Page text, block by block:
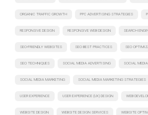
ORGANIC TRAFFIC GROWTH PPC ADVERTISING STRATEGIES
RESPONSIVE DESIGN RESPONSIVE WEB DESIGN SEARCH
SEO-FRIENDLY WEBSITES SEO BEST PRACTICES SEO
SEO TECHNIQUES SOCIAL MEDIA ADVERTISING SOCIAL
SOCIAL MEDIA MARKETING SOCIAL MEDIA MARKETING STRATEGIES
USER EXPERIENCE USER EXPERIENCE (UX) DESIGN WEB
WEBSITE DESIGN WEBSITE DESIGN SERVICES WEBSITE